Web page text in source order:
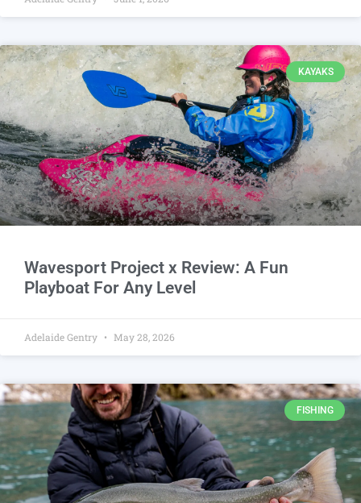
KAYAKS
Wavesport Project x Review: A Fun
Playboat For Any Level
Adelaide Gentry May 28, 2026
FISHING